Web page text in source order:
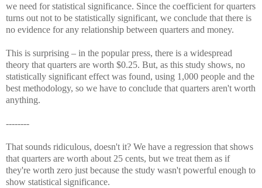
we need for statistical significance. Since the coefficient for quarters
turns out not to be statistically significant, we conclude that there is
no evidence for any relationship between quarters and money.
This is surprising – in the popular press, there is a widespread
theory that quarters are worth $0.25. But, as this study shows, no
statistically significant effect was found, using 1,000 people and the
best methodology, so we have to conclude that quarters aren't worth
anything.
--------
That sounds ridiculous, doesn't it? We have a regression that shows
that quarters are worth about 25 cents, but we treat them as if
they're worth zero just because the study wasn't powerful enough to
show statistical significance.